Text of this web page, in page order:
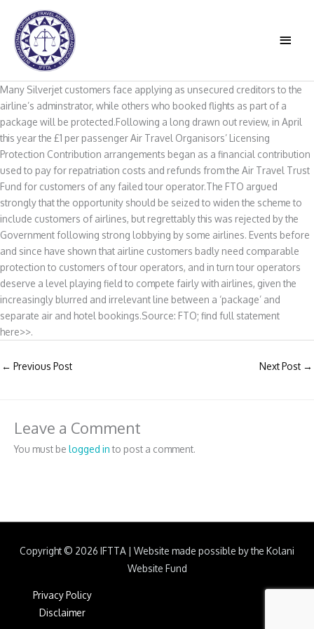
content
MAIN
Many Silverjet customers face applying as unsecured creditors to the
airline’s adminstrator, while others who booked flights as part of a
package will be protected.Following a long drawn out review, in April
this year the £1 per passenger Air Travel Organisors’ Licensing
Protection Contribution arrangements began as a financial contribution
used to pay for repatriation costs and refunds from the Air Travel Trust
Fund for customers of any failed tour operator.The FTO argued
strongly that the opportunity should be seized to widen the scheme to
include customers of airlines, but regrettably this was rejected by the
Government following strong lobbying by some airlines. Events before
and since have shown that airline customers badly need comparable
protection to customers of tour operators, and in turn tour operators
deserve a level playing field to compete fairly with airlines, given the
increasingly blurred and irrelevant line between a ‘package’ and
separate air and hotel bookings.Source: FTO; find full statement
here>>.
← Previous Post Next Post →
Leave a Comment
You must be logged into post a comment.
Copyright © 2026 IFTTA | Website made possible by the Kolani
Website Fund
Privacy Policy
Disclaimer